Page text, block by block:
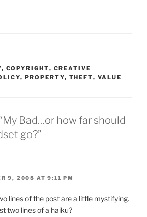
, COPYRIGHT, CREATIVE
, PROPERTY, THEFT, VALUE
Bad…or how far should
go?”
9, 2008 AT 9:11 PM
lines of the post are a little mystifying.
two lines of a haiku?